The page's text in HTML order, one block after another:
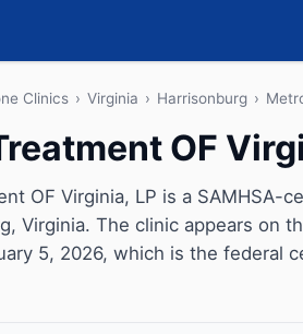
Clinics › Virginia › Harrisonburg ›
OF
OF Virginia, LP is a SAMHSA-
Virginia. The clinic appears on
5, 2026, which is the federal